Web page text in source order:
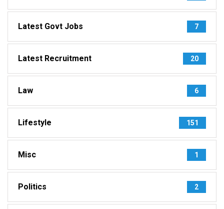
Latest Govt Jobs 7
Latest Recruitment 20
Law 6
Lifestyle 151
Misc 1
Politics 2